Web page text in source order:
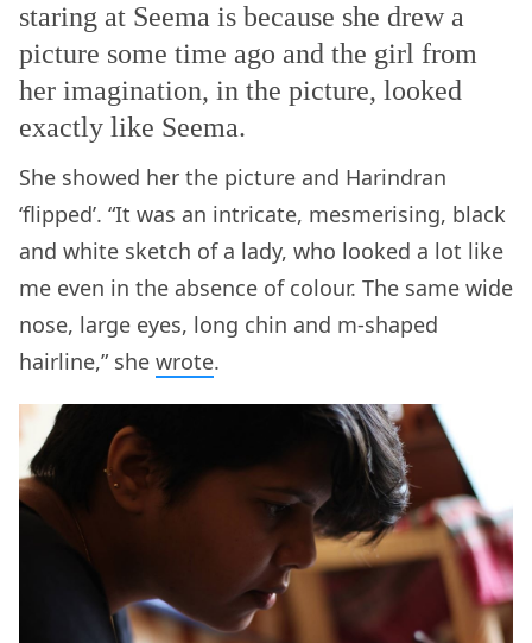
staring at Seema is because she drew a
picture some time ago and the girl from
her imagination, in the picture, looked
exactly like Seema.
She showed her the picture and Harindran
‘flipped’. “It was an intricate, mesmerising, black
and white sketch of a lady, who looked a lot like
me even in the absence of colour. The same wide
nose, large eyes, long chin and m-shaped
hairline,” she wrote.